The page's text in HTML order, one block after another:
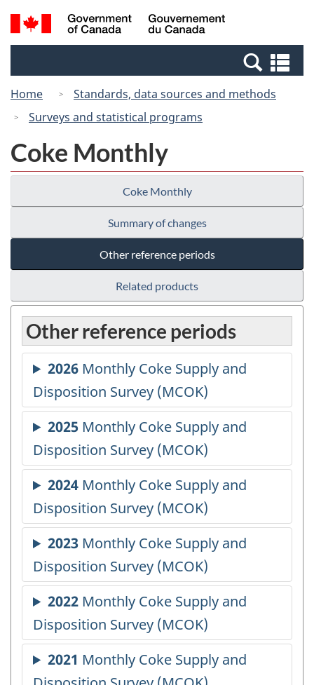
Skip
to
Switch
to
Canada
Search
and
Home
Standards, data sources and methods
Surveys and statistical programs
Coke Monthly
Coke Monthly
Summary of changes
Other reference periods
Related products
Other reference periods